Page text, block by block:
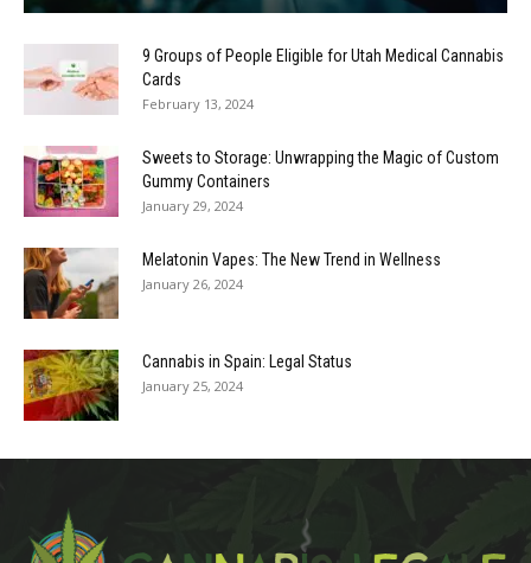
9 Groups of People Eligible for Utah Medical Cannabis
Cards
February 13, 2024
Sweets to Storage: Unwrapping the Magic of Custom
Gummy Containers
January 29, 2024
Melatonin Vapes: The New Trend in Wellness
January 26, 2024
Cannabis in Spain: Legal Status
January 25, 2024